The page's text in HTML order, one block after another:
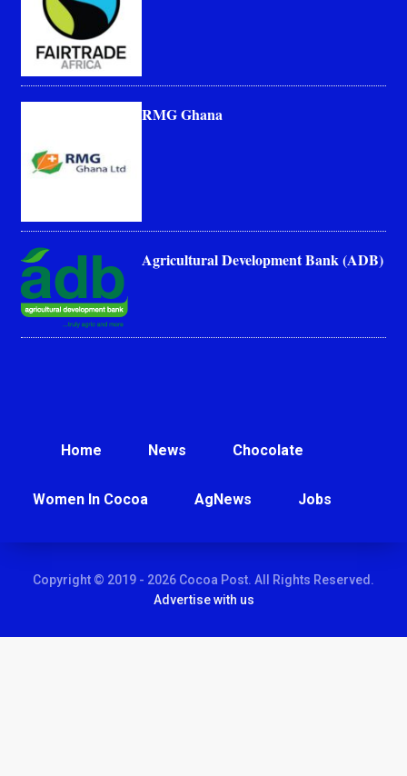
RMG Ghana
Agricultural Development Bank (ADB)
Home News Chocolate
Women In Cocoa AgNews Jobs
Copyright © 2019 - 2026 Cocoa Post. All Rights Reserved.
Advertise with us